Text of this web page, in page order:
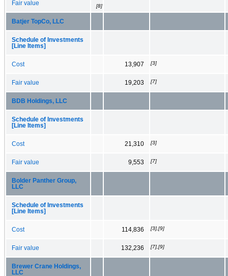
Fair value [8]
Batjer TopCo, LLC
Schedule of Investments
[Line Items]
Cost 13,907 [3]
Fair value 19,203 [7]
BDB Holdings, LLC
Schedule of Investments
[Line Items]
Cost 21,310 [3]
Fair value 9,553 [7]
Bolder Panther Group,
LLC
Schedule of Investments
[Line Items]
Cost 114,836 [3],[9]
Fair value 132,236 [7],[9]
Brewer Crane Holdings,
LLC